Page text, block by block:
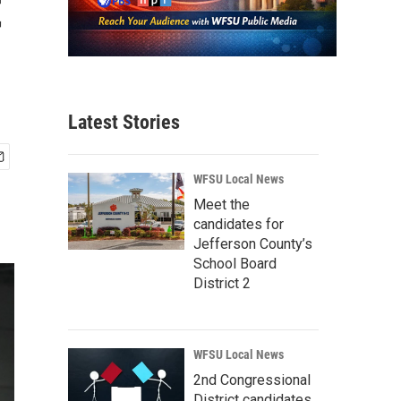
Latest Stories
WFSU Local News
Meet the
candidates for
Jefferson County’s
School Board
District 2
WFSU Local News
2nd Congressional